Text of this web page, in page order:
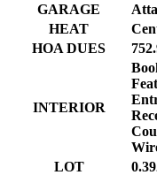
GARAGE
HEAT
HOA DUES
INTERIOR
LOT